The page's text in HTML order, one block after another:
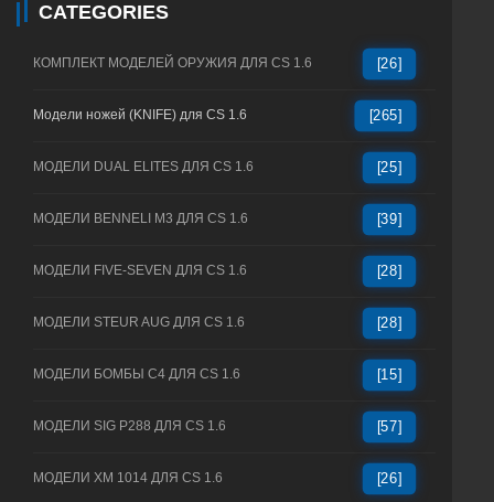
CATEGORIES
КОМПЛЕКТ МОДЕЛЕЙ ОРУЖИЯ ДЛЯ CS 1.6 [26]
Модели ножей (KNIFE) для CS 1.6 [265]
МОДЕЛИ DUAL ELITES ДЛЯ CS 1.6 [25]
МОДЕЛИ BENNELI M3 ДЛЯ CS 1.6 [39]
МОДЕЛИ FIVE-SEVEN ДЛЯ CS 1.6 [28]
МОДЕЛИ STEUR AUG ДЛЯ CS 1.6 [28]
МОДЕЛИ БОМБЫ C4 ДЛЯ CS 1.6 [15]
МОДЕЛИ SIG P288 ДЛЯ CS 1.6 [57]
МОДЕЛИ XM 1014 ДЛЯ CS 1.6 [26]